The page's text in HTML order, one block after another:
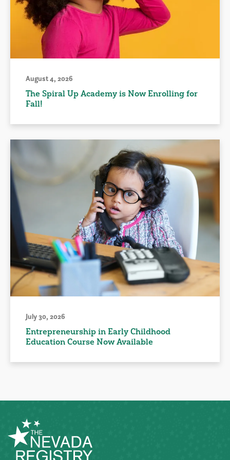
August 4, 2026
The Spiral Up Academy is Now Enrolling for
Fall!
July 30, 2026
Entrepreneurship in Early Childhood
Education Course Now Available